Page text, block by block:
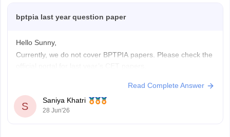
bptpia last year question paper
Hello Sunny,
Currently, we do not cover BPTPIA papers. Please check the
Read Complete Answer
S
Saniya Khatri
28 Jun'26